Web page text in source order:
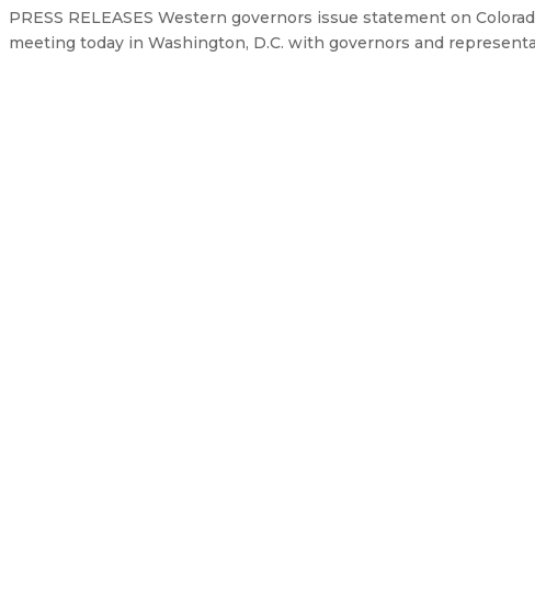
PRESS RELEASES Western governors issue statement on
meeting today in Washington, D.C. with governors and
Feds approve New Mexico’s